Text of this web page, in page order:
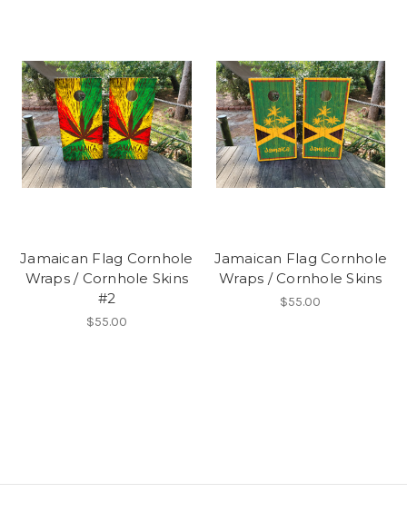
Jamaican Flag Cornhole
Wraps / Cornhole Skins
#2
$55.00
Jamaican Flag Cornhole
Wraps / Cornhole Skins
$55.00